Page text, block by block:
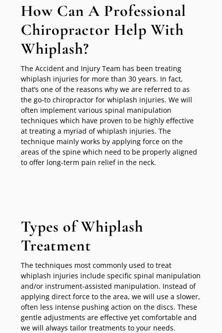
How Can A Professional
Chiropractor Help With
Whiplash?
The Accident and Injury Team has been treating
whiplash injuries for more than 30 years. In fact,
that’s one of the reasons why we are referred to as
the go-to chiropractor for whiplash injuries. We will
often implement various spinal manipulation
techniques which have proven to be highly effective
at treating a myriad of whiplash injuries. The
technique mainly works by applying force on the
areas of the spine which need to be properly aligned
to offer long-term pain relief in the neck.
Types of Whiplash
Treatment
The techniques most commonly used to treat
whiplash injuries include specific spinal manipulation
and/or instrument-assisted manipulation. Instead of
applying direct force to the area, we will use a slower,
often less intense pushing action on the discs. These
gentle adjustments are effective yet comfortable and
we will always tailor treatments to your needs.